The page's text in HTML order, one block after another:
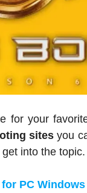
for your
sites you
into the topic.
PC Windows